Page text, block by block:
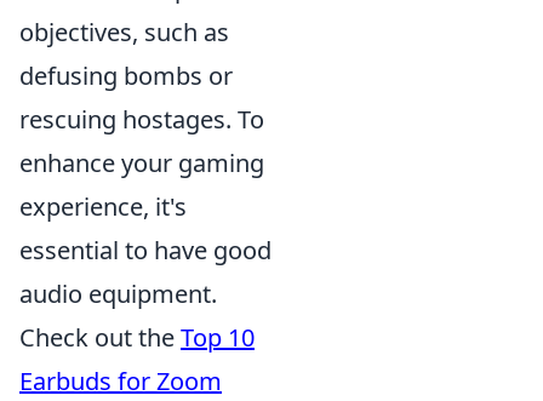
objectives, such as
defusing bombs or
rescuing hostages. To
enhance your gaming
experience, it's
essential to have good
audio equipment.
Check out theTop 10
Earbuds for Zoom